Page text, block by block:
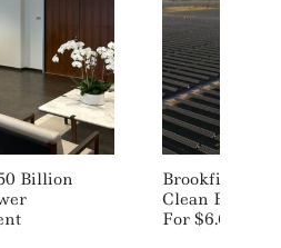
Billion
Brookfield In
Clean Energy
For $6.6